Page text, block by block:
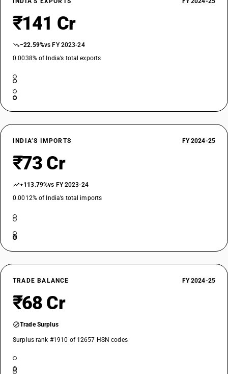
₹141 Cr
−22.59%vs FY 2023-24
0.0038% of India’s total exports
INDIA’S IMPORTS FY 2024-25
₹73 Cr
+113.79%vs FY 2023-24
0.0012% of India’s total imports
TRADE BALANCE FY 2024-25
₹68 Cr
Trade Surplus
Surplus rank #1910 of 12657 HSN codes